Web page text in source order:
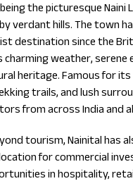
the picturesque Naini
verdant hills. The town
destination since the
weather, serene
heritage. Famous for
trails, and lush
from across India and
tourism, Nainital has
for commercial
in hospitality,